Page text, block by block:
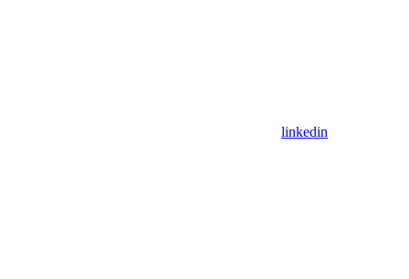
linkedin